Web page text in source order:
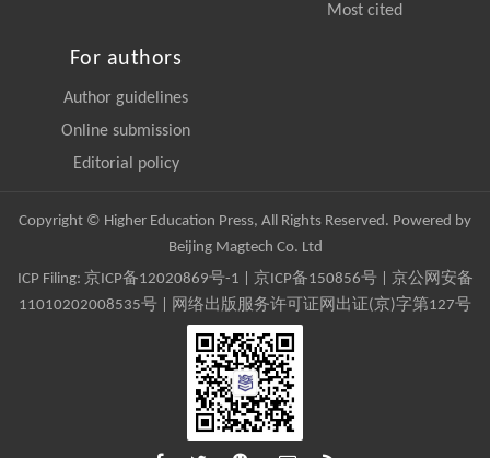
Most cited
For authors
Author guidelines
Online submission
Editorial policy
Copyright © Higher Education Press, All Rights Reserved. Powered by
Beijing Magtech Co. Ltd
ICP Filing: 京ICP备12020869号-1 京ICP备150856号| 京公网安备
11010202008535号 | 网络出版服务许可证网出证(京)字第127号